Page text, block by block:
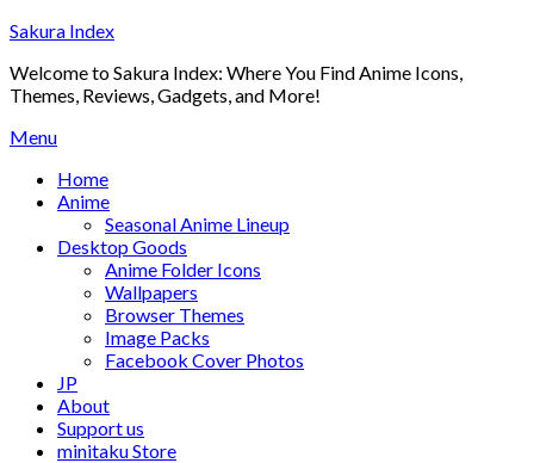
Skip
content
Sakura Index
Welcome to Sakura Index: Where You Find Anime Icons,
Themes, Reviews, Gadgets, and More!
Menu
Home
Anime
Seasonal Anime Lineup
Desktop Goods
Anime Folder Icons
Wallpapers
Browser Themes
Image Packs
Facebook Cover Photos
JP
About
Support us
minitaku Store